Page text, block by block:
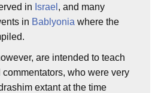
in Israel , and many
in Bablyonia where the
are intended to teach
who were very
extant at the time